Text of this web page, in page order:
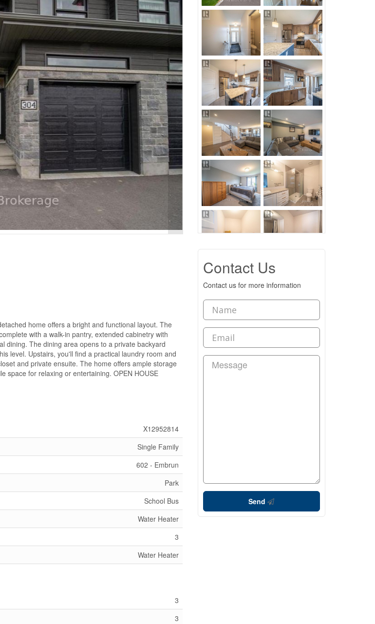
home offers a bright and functional layout. The
with a walk-in pantry, extended cabinetry with
dining. The dining area opens to a private backyard
level. Upstairs, you'll find a practical laundry room and
and private ensuite. The home offers ample storage
space for relaxing or entertaining. OPEN HOUSE
X12952814
Single Family
602 - Embrun
Park
School Bus
Water Heater
3
Water Heater
3
3
Contact Us
Contact us for more information
Send